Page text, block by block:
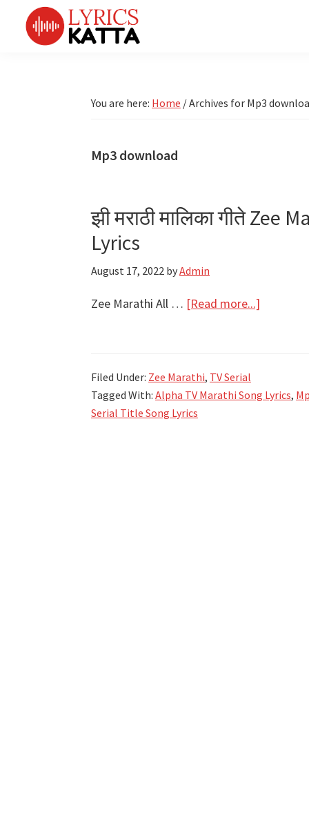
primary
primary
You are here: Home /Archives for Mp3
Mp3 download
झी मराठी मालिका गीते Zee
Lyrics
August 17, 2022 byAdmin
Zee Marathi All … [Read more...]
Zee
Filed Under: Zee Marathi, TV Serial
Tagged With: Alpha TV Marathi Song Lyrics,
Serial Title Song Lyrics